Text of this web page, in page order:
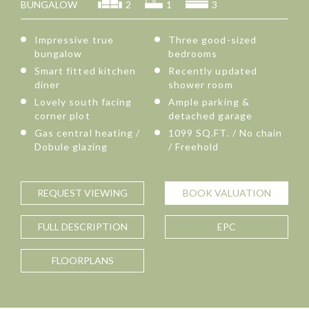
BUNGALOW 2 1 3
Impressive true
bungalow
Three good-sized
bedrooms
Smart fitted kitchen
diner
Recently updated
shower room
Lovely south facing
corner plot
Ample parking &
detached garage
Gas central heating /
Dobule glazing
1099 SQ.FT. / No chain
/ Freehold
REQUEST VIEWING BOOK VALUATION
FULL DESCRIPTION EPC
FLOORPLANS